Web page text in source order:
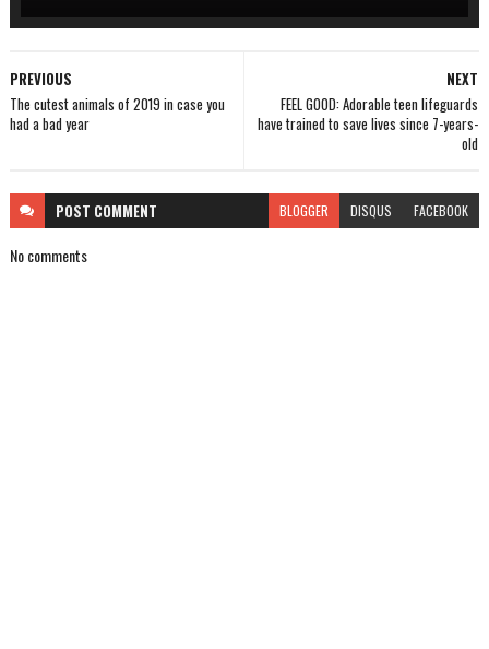
NEXT
FEEL GOOD: Adorable teen lifeguards
have trained to save lives since 7-years-
old
PREVIOUS
The cutest animals of 2019 in case you
had a bad year
POST COMMENT BLOGGER DISQUS FACEBOOK
No comments